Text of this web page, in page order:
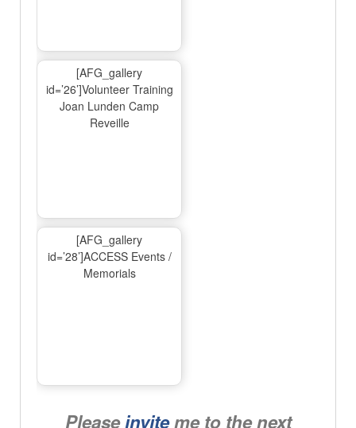
[AFG_gallery
id=’26’]Volunteer Training
Joan Lunden Camp
Reveille
[AFG_gallery
id=’28’]ACCESS Events /
Memorials
Pleaseinviteme to the next